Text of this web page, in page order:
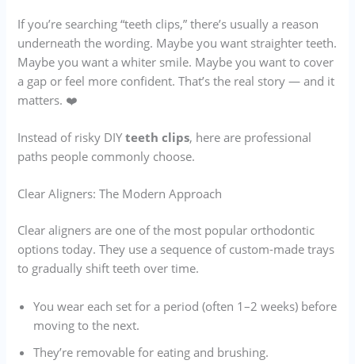
If you’re searching “teeth clips,” there’s usually a reason
underneath the wording. Maybe you want straighter teeth.
Maybe you want a whiter smile. Maybe you want to cover
a gap or feel more confident. That’s the real story — and it
matters. ❤️
Instead of risky DIYteeth clips, here are professional
paths people commonly choose.
Clear Aligners: The Modern Approach
Clear aligners are one of the most popular orthodontic
options today. They use a sequence of custom-made trays
to gradually shift teeth over time.
You wear each set for a period (often 1–2 weeks) before
moving to the next.
They’re removable for eating and brushing.